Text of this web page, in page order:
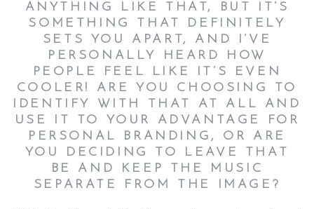
ANYTHING LIKE THAT, BUT IT’S
SOMETHING THAT DEFINITELY
SETS YOU APART, AND I’VE
PERSONALLY HEARD HOW
PEOPLE FEEL LIKE IT’S EVEN
COOLER! ARE YOU CHOOSING TO
IDENTIFY WITH THAT AT ALL AND
USE IT TO YOUR ADVANTAGE FOR
PERSONAL BRANDING, OR ARE
YOU DECIDING TO LEAVE THAT
BE AND KEEP THE MUSIC
SEPARATE FROM THE IMAGE?